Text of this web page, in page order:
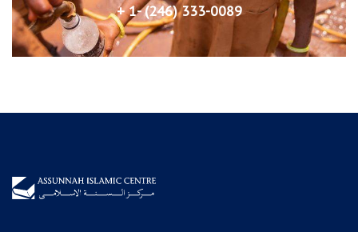
+ 1- (246) 333-0089